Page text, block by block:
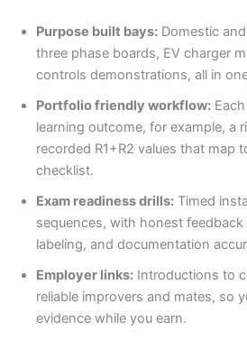
Purpose built bays: Domestic
three phase boards, EV charger
controls demonstrations, all in
Portfolio friendly workflow:
learning outcome, for example, a
recorded R1+R2 values that map
checklist.
Exam readiness drills: Timed
sequences, with honest
labeling, and documentation
Employer links: Introductions to
reliable improvers and mates, so
evidence while you earn.